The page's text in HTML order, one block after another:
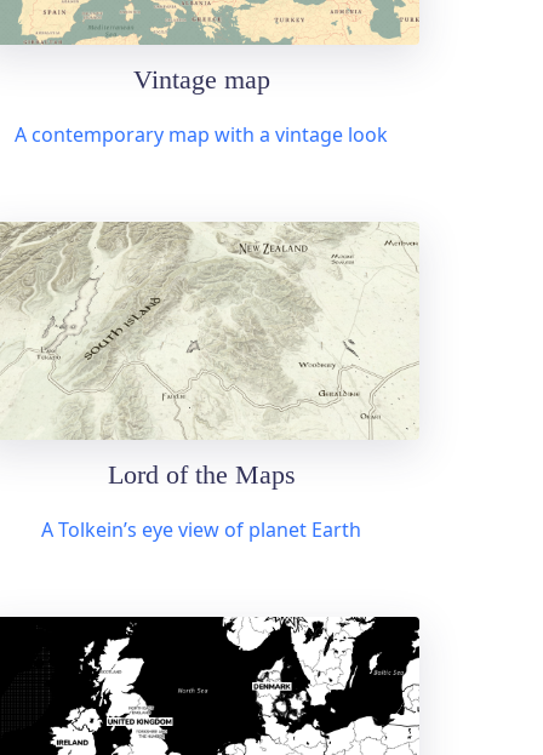
Vintage map
A contemporary map with a vintage look
Lord of the Maps
A Tolkein’s eye view of planet Earth